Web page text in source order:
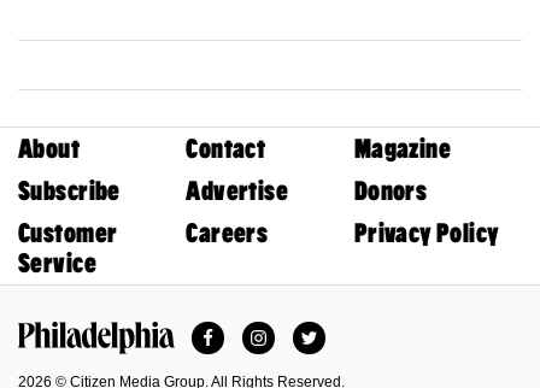
About Contact
Magazine
Subscribe
Advertise
Donors
Customer
Service
Careers Privacy Policy
FacebookInstagramTwitter
2026 © Citizen Media Group. All Rights Reserved.